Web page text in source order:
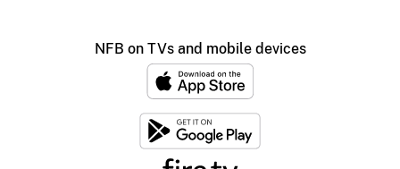
NFB on TVs and mobile devices